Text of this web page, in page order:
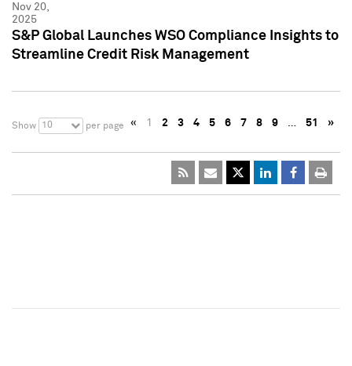
Nov 20,
2025
S&P Global Launches WSO Compliance Insights to
Streamline Credit Risk Management
Show 10 per page « 1 2 3 4 5 6 7 8 9 … 51 »